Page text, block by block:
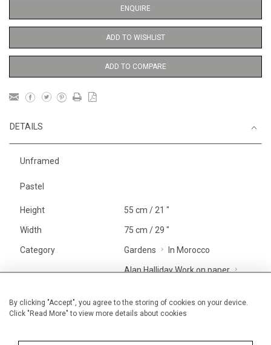
By clicking "Accept", you agree to the storing of cookies on your device.
Click "Read More" to view more details about cookies
ENQUIRE
ADD TO WISHLIST
ADD TO COMPARE
DETAILS
Unframed
Pastel
Height 55 cm / 21 "
Width 75 cm / 29 "
Category Gardens In Morocco
Alan Halliday Work on paper
Price ranges
From £ 1,251 - £
3,250